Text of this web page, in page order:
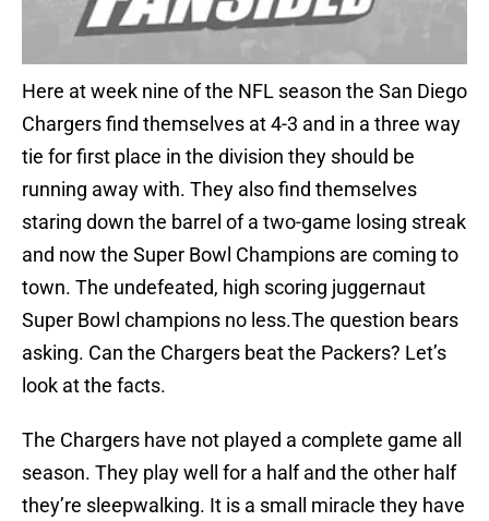
Here at week nine of the NFL season the San Diego
Chargers find themselves at 4-3 and in a three way
tie for first place in the division they should be
running away with. They also find themselves
staring down the barrel of a two-game losing streak
and now the Super Bowl Champions are coming to
town. The undefeated, high scoring juggernaut
Super Bowl champions no less.The question bears
asking. Can the Chargers beat the Packers? Let’s
look at the facts.
The Chargers have not played a complete game all
season. They play well for a half and the other half
they’re sleepwalking. It is a small miracle they have